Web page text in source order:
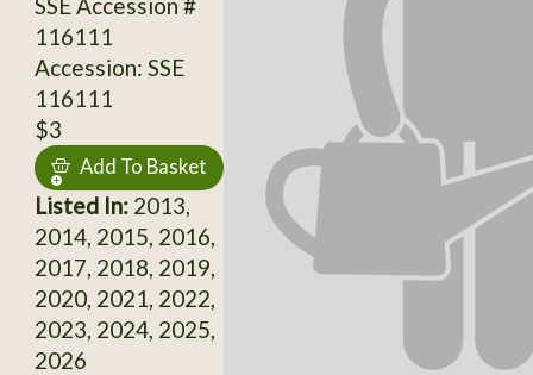
116111
Accession: SSE
116111
$3
Add To Basket
Listed In:2013,
2014, 2015, 2016,
2017, 2018, 2019,
2020, 2021, 2022,
2023, 2024, 2025,
2026